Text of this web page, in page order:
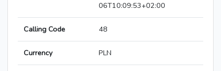
06T10:09:53+02:00
Calling Code 48
Currency PLN